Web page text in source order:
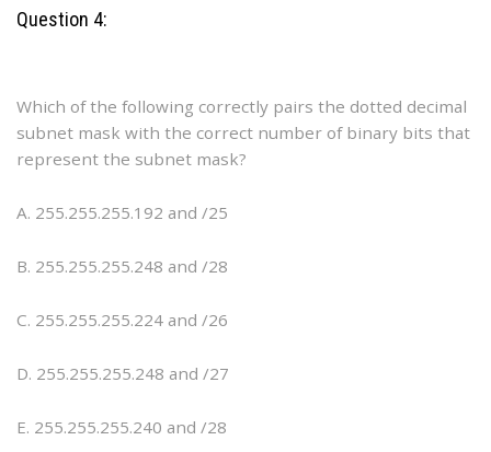
Question 4:
Which of the following correctly pairs the dotted decimal
subnet mask with the correct number of binary bits that
represent the subnet mask?
A. 255.255.255.192 and /25
B. 255.255.255.248 and /28
C. 255.255.255.224 and /26
D. 255.255.255.248 and /27
E. 255.255.255.240 and /28